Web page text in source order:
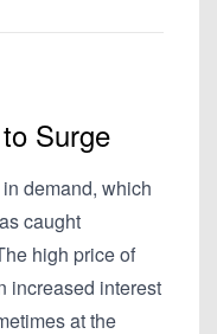
Surge
demand, which
caught
high price of
increased interest
at the